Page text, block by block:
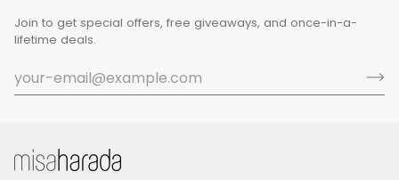
Join to get special offers, free giveaways, and once-in-a-
lifetime deals.